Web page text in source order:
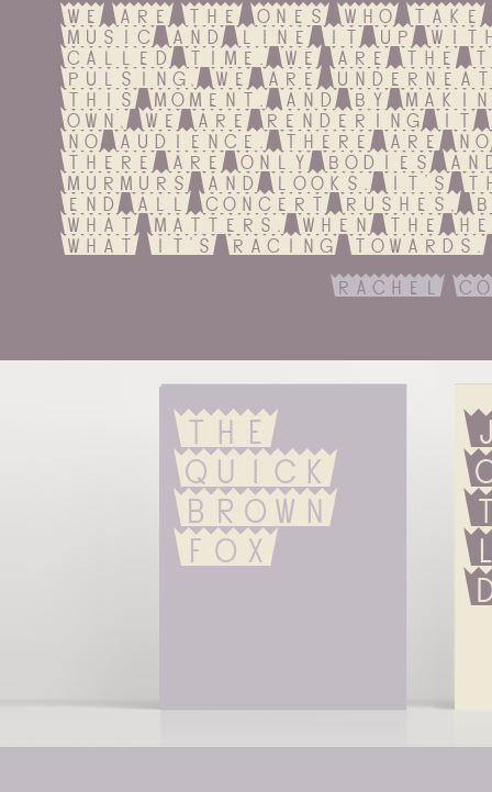
We are the ones who
music and line it up
called time. We are the
pulsing, we are
this moment. And by
own, we are rendering it
no audience. There are
There are only bodies
murmurs and looks. It's
end all concert rushes,
what matters. When the
what it's racing towards.
rachel
The
quick
brown
fox